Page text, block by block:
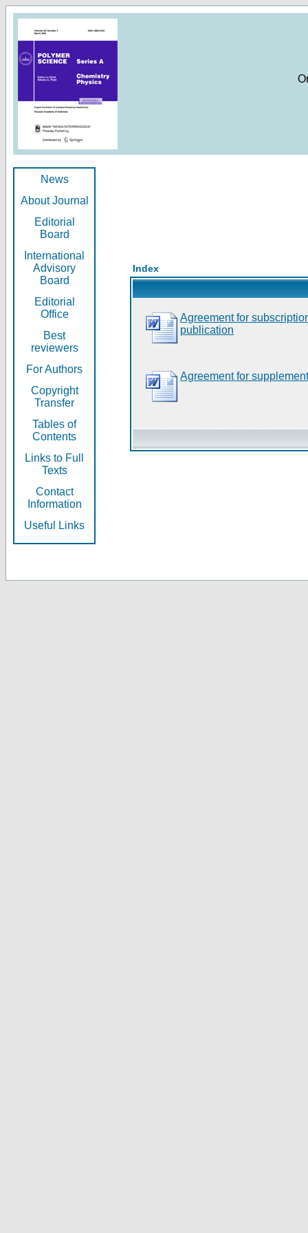
News
About Journal
Editorial
Board
International
Advisory
Board
Editorial
Office
Best
reviewers
For Authors
Copyright
Transfer
Tables of
Contents
Links to Full
Texts
Contact
Information
Useful Links
Index
Agreement for
publication
Agreement for